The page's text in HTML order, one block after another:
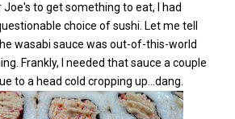
Joe's to get something to eat, I had
choice of sushi. Let me tell
wasabi sauce was out-of-this-world
Frankly, I needed that sauce a couple
to a head cold cropping up...dang.